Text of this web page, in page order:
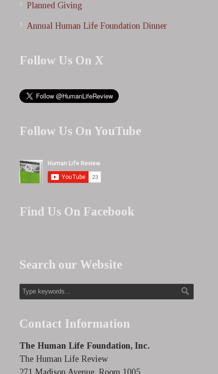
Planned Giving
Annual Human Life Foundation Dinner
Follow Us On X
Follow Us On YouTube
Find Us On Facebook
Search our Website
Contact Information
The Human Life Foundation, Inc.
The Human Life Review